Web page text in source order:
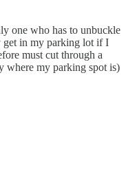
one who has to unbuckle
get in my parking lot if I
must cut through a
where my parking spot is)